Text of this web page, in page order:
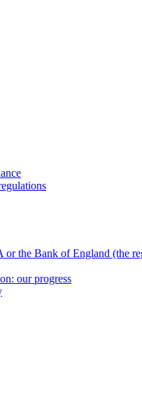
or the Bank of England (the
our progress